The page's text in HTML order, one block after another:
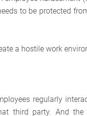
to be protected
a hostile work
regularly
third party. And